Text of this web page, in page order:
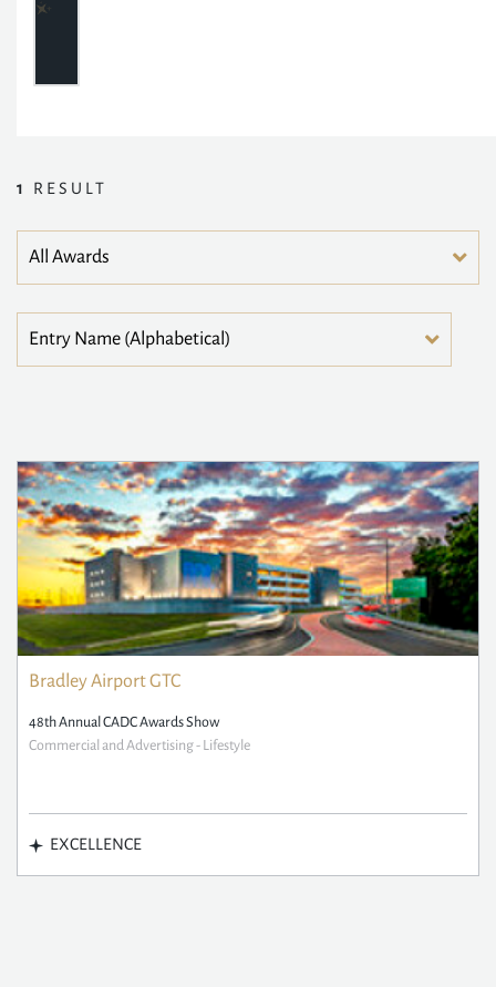
1 RESULT
Bradley Airport GTC
48th Annual CADC Awards Show
Commercial and Advertising - Lifestyle
EXCELLENCE